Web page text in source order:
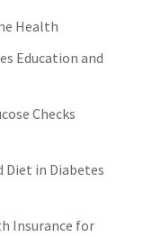
Health
Education and
Checks
Diet in Diabetes
Insurance for